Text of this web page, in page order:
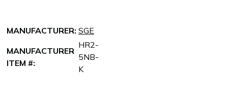
MANUFACTURER: SGE
MANUFACTURER
ITEM #:
HR2-
5NB-
K